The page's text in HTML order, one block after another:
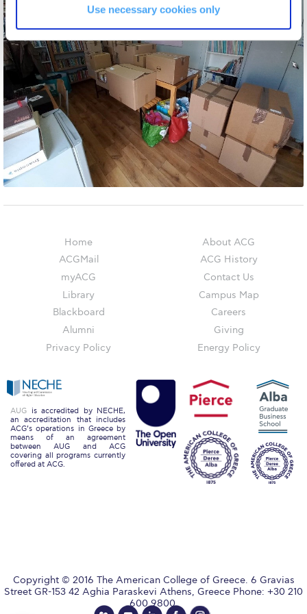
Use necessary cookies only
Unibuddy
Welcome to Athens 2026
Welcome to Athens Fall guide
Welcome to Athens Summer guide
About ACG
Sustainability at ACG
ACG Goes Smoke-free
Reduce your FOODprint
Reduce, Reuse, Recycle
Boroume at the Farmers’ Market
Sustainability @ Commencement
Sustainability Tips
Education and Research
Home
ACGMail
myACG
Library
Blackboard
Alumni
Privacy Policy
About ACG
ACG History
Contact Us
Campus Map
Careers
Giving
Energy Policy
AUG is accredited by NECHE,
an accreditation that includes
ACG’s operations in Greece by
means of an agreement
between AUG and ACG
covering all programs currently
offered at ACG.
Copyright © 2016 The American College of Greece. 6 Gravias
Street GR-153 42 Aghia Paraskevi Athens, Greece Phone: +30 210
600 9800.